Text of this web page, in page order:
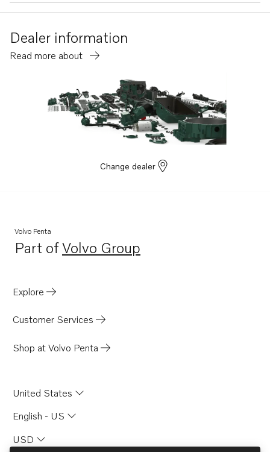
MD3B
MD40A
TMD40C
AQ260A
AQAD30A
MD6A
MD7A
BB115A
AQ200C
AQ115A
Dealer information
Read more about
Change dealer
Volvo Penta
Part ofVolvo Group
Opens in a new tab
Explore
Customer Services
Shop at Volvo Penta
United States
English - US
USD